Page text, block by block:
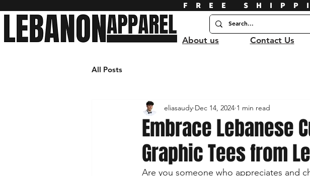
FREE
About us Contact Us
All Posts
Embrace Lebanese
Graphic Tees from
eliasaudy Dec 14, 2024 1 min read
Are you someone who appreciates and